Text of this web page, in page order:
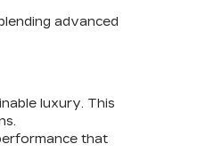
advanced
luxury. This
that